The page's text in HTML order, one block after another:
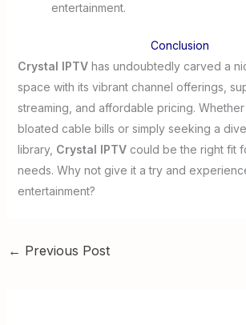
entertainment.
Conclusion
Crystal IPTVhas undoubtedly carved a
space with its vibrant channel offerings,
streaming, and affordable pricing.
bloated cable bills or simply seeking a
library, Crystal IPTVcould be the right fit
needs. Why not give it a try and
entertainment?
← Previous Post